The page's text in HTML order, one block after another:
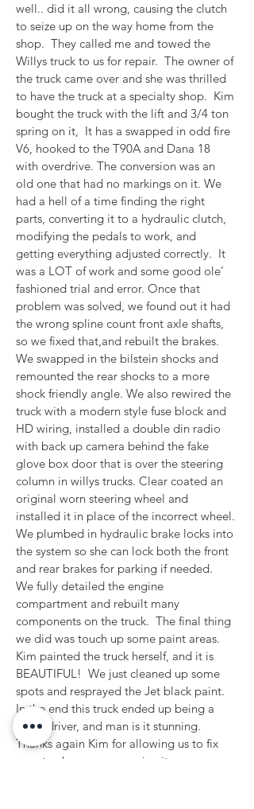
well.. did it all wrong, causing the clutch
to seize up on the way home from the
shop.  They called me and towed the
Willys truck to us for repair.  The owner of
the truck came over and she was thrilled
to have the truck at a specialty shop.  Kim
bought the truck with the lift and 3/4 ton
spring on it,  It has a swapped in odd fire
V6, hooked to the T90A and Dana 18
with overdrive. The conversion was an
old one that had no markings on it. We
had a hell of a time finding the right
parts, converting it to a hydraulic clutch,
modifying the pedals to work, and
getting everything adjusted correctly.  It
was a LOT of work and some good ole’
fashioned trial and error. Once that
problem was solved, we found out it had
the wrong spline count front axle shafts,
so we fixed that,and rebuilt the brakes.
We swapped in the bilstein shocks and
remounted the rear shocks to a more
shock friendly angle. We also rewired the
truck with a modern style fuse block and
HD wiring, installed a double din radio
with back up camera behind the fake
glove box door that is over the steering
column in willys trucks. Clear coated an
original worn steering wheel and
installed it in place of the incorrect wheel.
We plumbed in hydraulic brake locks into
the system so she can lock both the front
and rear brakes for parking if needed.
We fully detailed the engine
compartment and rebuilt many
components on the truck.  The final thing
we did was touch up some paint areas.
Kim painted the truck herself, and it is
BEAUTIFUL!  We just cleaned up some
spots and resprayed the Jet black paint.
In the end this truck ended up being a
great driver, and man is it stunning.
Thanks again Kim for allowing us to fix
your truck so you can enjoy it.